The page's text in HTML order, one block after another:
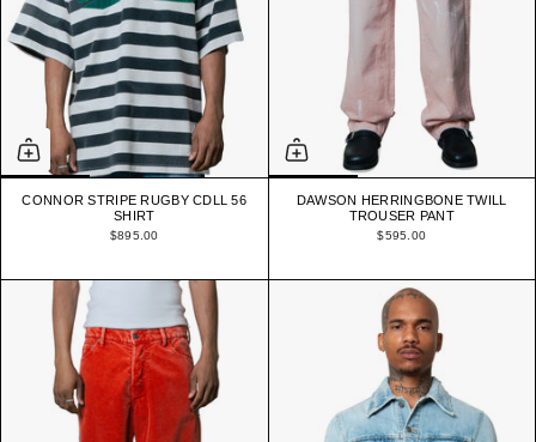
CONNOR STRIPE RUGBY CDLL 56
SHIRT
$895.00
DAWSON HERRINGBONE TWILL
TROUSER PANT
$595.00